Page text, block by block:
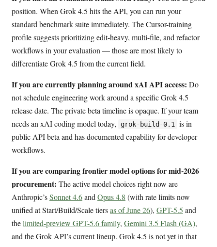
position. When Grok 4.5 hits the API, you can run your
standard benchmark suite immediately. The Cursor-training
profile suggests prioritizing edit-heavy, multi-file, and refactor
workflows in your evaluation — those are most likely to
differentiate Grok 4.5 from the current field.
If you are currently planning around xAI API access: Do
not schedule engineering work around a specific Grok 4.5
release date. The private beta timeline is opaque. If your team
needs an xAI coding model today,
grok-build-0.1
is in
public API beta and has documented capability for developer
workflows.
If you are comparing frontier model options for mid-2026
procurement: The active model choices right now are
Anthropic’sSonnet 4.6and Opus 4.8 (with rate limits now
unified at Start/Build/Scale tiersas of June 26), GPT-5.5 and
thelimited-preview GPT-5.6 family, Gemini 3.5 Flash (GA),
and the Grok API’s current lineup. Grok 4.5 is not yet in that